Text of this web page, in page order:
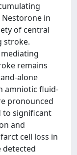
in
of central
stroke.
remains
alone
amniotic fluid-
pronounced
to significant
and
cell loss in
detected